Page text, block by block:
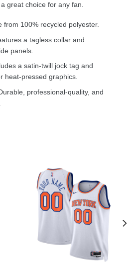
great choice for any fan.
from 100% recycled polyester.
a tagless collar and
panels.
a satin-twill jock tag and
heat-pressed graphics.
professional-quality, and